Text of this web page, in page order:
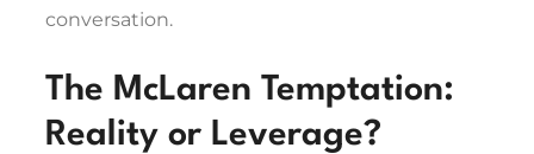
conversation.
The McLaren Temptation:
Reality or Leverage?